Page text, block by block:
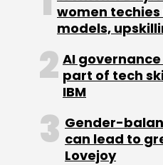
second round of
Trinity Ventures and
the company's
Venture Partners. It
Cloud Network (GCN),
carriers who run their
(infrastructure as a
Joyent Inc.'s (a cloud
women
models,
AI
part of tech
IBM
Gender-
can lead to
Lovejoy